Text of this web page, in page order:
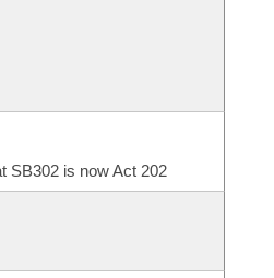
SB302 is now Act 202